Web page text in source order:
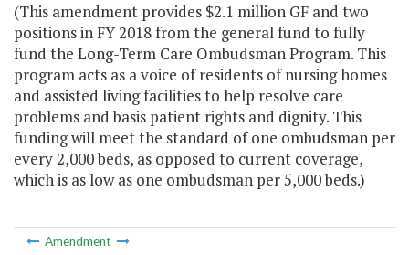
(This amendment provides $2.1 million GF and two
positions in FY 2018 from the general fund to fully
fund the Long-Term Care Ombudsman Program. This
program acts as a voice of residents of nursing homes
and assisted living facilities to help resolve care
problems and basis patient rights and dignity. This
funding will meet the standard of one ombudsman per
every 2,000 beds, as opposed to current coverage,
which is as low as one ombudsman per 5,000 beds.)
Amendment